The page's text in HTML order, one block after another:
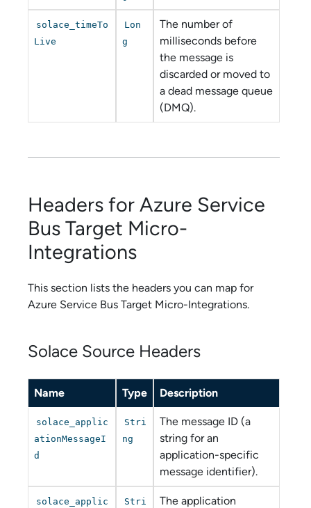
solace_timeTo
Live
Lon
g
The number of
milliseconds before
the message is
discarded or moved to
a dead message queue
(DMQ).
Headers for Azure Service
Bus Target Micro-
Integrations
This section lists the headers you can map for
Azure Service Bus Target Micro-Integrations.
Solace Source Headers
Name Type Description
solace_applic
ationMessageI
d
Stri
ng
The message ID (a
string for an
application-specific
message identifier).
solace_applic
Stri
The application